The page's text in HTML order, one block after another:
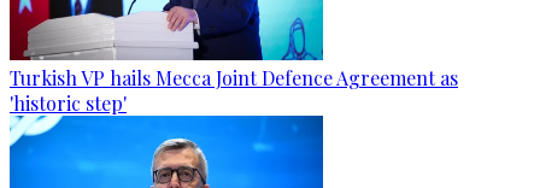
Turkish VP hails Mecca Joint Defence Agreement as
'historic step'